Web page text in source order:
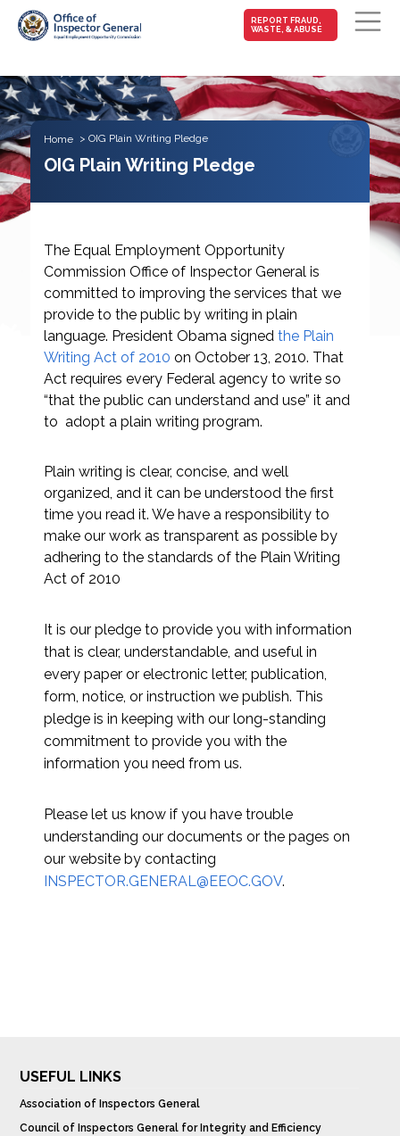
Skip to main content
MAIN-
FRAUD
REPORT FRAUD,
WASTE, & ABUSE
Home OIG Plain Writing Pledge
OIG Plain Writing Pledge
The Equal Employment Opportunity
Commission Office of Inspector General is
committed to improving the services that we
provide to the public by writing in plain
language. President Obama signedthe Plain
Writing Act of 2010 on October 13, 2010. That
Act requires every Federal agency to write so
“that the public can understand and use” it and
to adopt a plain writing program.
Plain writing is clear, concise, and well
organized, and it can be understood the first
time you read it. We have a responsibility to
make our work as transparent as possible by
adhering to the standards of the Plain Writing
Act of 2010
It is our pledge to provide you with information
that is clear, understandable, and useful in
every paper or electronic letter, publication,
form, notice, or instruction we publish. This
pledge is in keeping with our long-standing
commitment to provide you with the
information you need from us.
Please let us know if you have trouble
understanding our documents or the pages on
our website by contacting
INSPECTOR.GENERAL@EEOC.GOV.
USEFUL LINKS
Association of Inspectors General
Council of Inspectors General for Integrity and Efficiency